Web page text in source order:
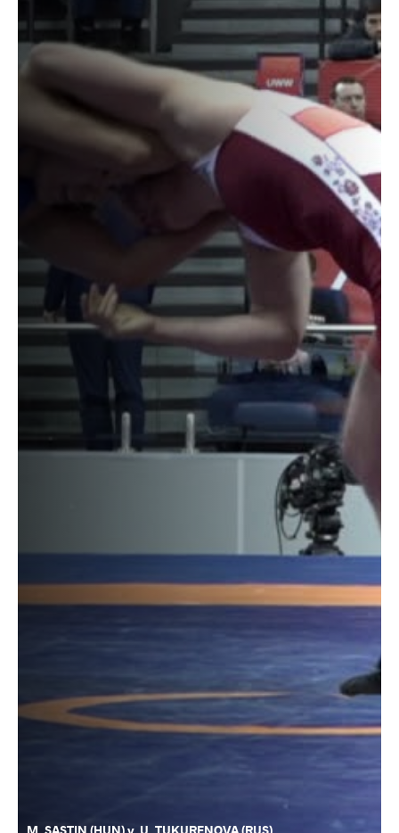
M. SASTIN (HUN) v. U. TUKURENOVA (RUS)